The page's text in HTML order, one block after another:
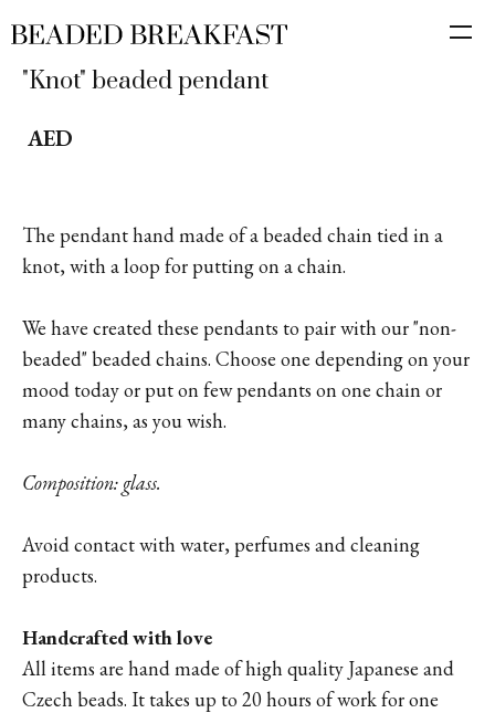
"Knot" beaded pendant
AED
The pendant hand made of a beaded chain tied in a
knot, with a loop for putting on a chain.
We have created these pendants to pair with our "non-
beaded" beaded chains. Choose one depending on your
mood today or put on few pendants on one chain or
many chains, as you wish.
Composition: glass.
Avoid contact with water, perfumes and cleaning
products.
Handcrafted with love
All items are hand made of high quality Japanese and
Czech beads. It takes up to 20 hours of work for one